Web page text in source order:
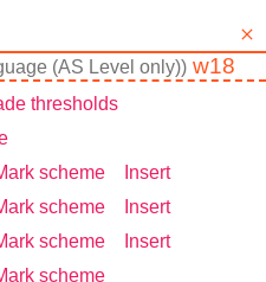
(AS Level only)) w18
thresholds
scheme Insert
scheme Insert
scheme Insert
scheme